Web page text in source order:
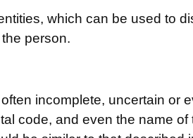
which can be used to
person.
incomplete, uncertain or
code, and even the name